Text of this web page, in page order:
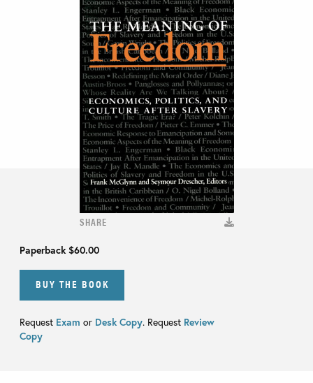
SHARE
Paperback $60.00
BUY THE BOOK
Request Exam or Desk Copy. Request Review
Copy